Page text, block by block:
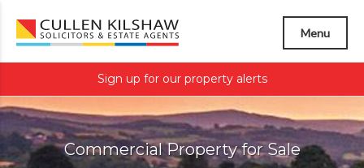
Menu
Sign up for our property alerts
Commercial Property for Sale